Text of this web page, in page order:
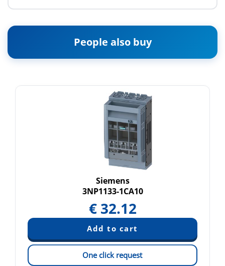
People also buy
Siemens
3NP1133-1CA10
€ 32.12
One click request